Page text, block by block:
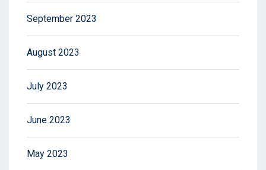
September 2023
August 2023
July 2023
June 2023
May 2023